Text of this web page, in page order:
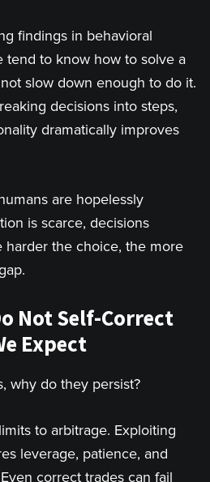
findings in behavioral
tend to know how to solve a
slow down enough to do it.
decisions into steps,
dramatically improves
are hopelessly
is scarce, decisions
harder the choice, the more
Not Self-Correct
Expect
why do they persist?
to arbitrage. Exploiting
leverage, patience, and
correct trades can fail